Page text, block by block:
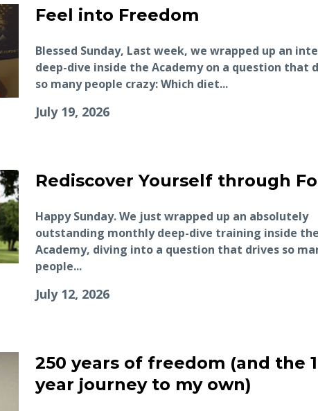
Feel into Freedom
Blessed Sunday, Last week, we wrapped up an
deep-dive inside the Academy on a question that
so many people crazy: Which diet...
July 19, 2026
Rediscover Yourself through
Happy Sunday. We just wrapped up an absolutely
outstanding monthly deep-dive training inside the
Academy, diving into a question that drives so
people...
July 12, 2026
250 years of freedom (and the
year journey to my own)